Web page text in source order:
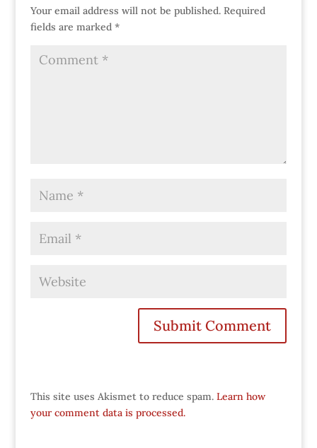
Your email address will not be published. Required
fields are marked *
This site uses Akismet to reduce spam. Learn how
your comment data is processed.